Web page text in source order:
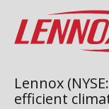
Lennox
efficient